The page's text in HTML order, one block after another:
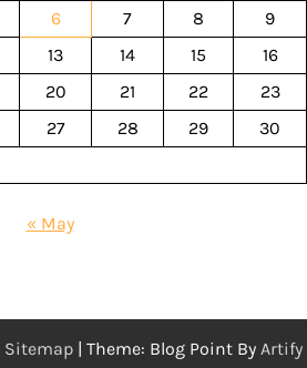
6 7 8
9
13 14 15
16
20 21 22
23
27 28 29
30
« May
Sitemap | Theme: Blog Point By Artify